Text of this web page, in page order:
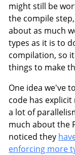
might still be
the compile
about as much
types as it is to
compilation, so
things to make
One idea we've
code has
a lot of
much about the
noticed they
enforcing more